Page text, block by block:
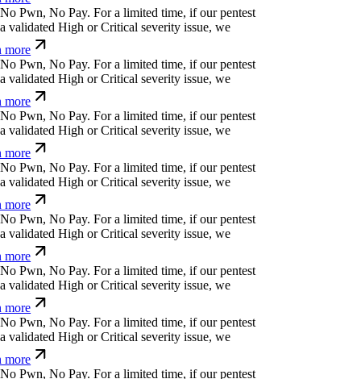
a }*}] wn ⒬=üuFor a limited time, if our
a validated High or Critical severity issue,
more
g * ⏛f fvvjFor a limited time, if our pentest does
High or Critical severity issue, we refund
o#y? pz $f⎄.For a limited time, if our pentest
High or Critical severity issue, we
h :>⎄Ħ bq ⏄↋ỳr For a limited time, if our pentest
High or Critical severity issue, we
q %&*_ [@ d_ỳ>For a limited time, if our
a validated High or Critical severity issue,
more
@(v
a validated High or Critical severity issue,
more
ül}: e ! im
validated High or Critical severity issue, we